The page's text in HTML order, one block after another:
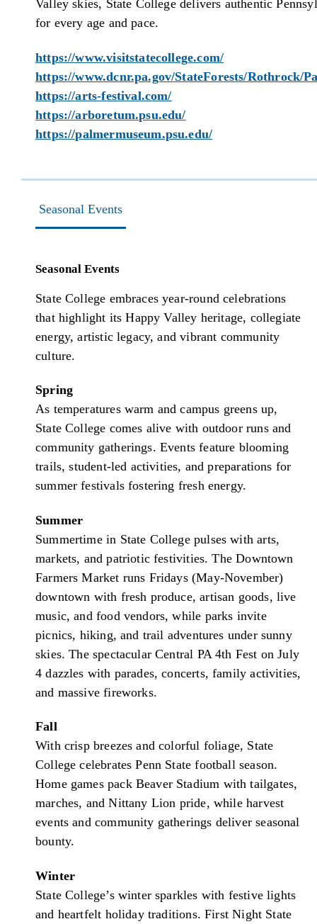
Valley skies, State College delivers authentic
for every age and pace.
https://www.visitstatecollege.com/
https://www.dcnr.pa.gov/StateForests/Rothrock/
https://arts-festival.com/
https://arboretum.psu.edu/
https://palmermuseum.psu.edu/
Seasonal Events
Seasonal Events
State College embraces year-round celebrations
that highlight its Happy Valley heritage, collegiate
energy, artistic legacy, and vibrant community
culture.
Spring
As temperatures warm and campus greens up,
State College comes alive with outdoor runs and
community gatherings. Events feature blooming
trails, student-led activities, and preparations for
summer festivals fostering fresh energy.
Summer
Summertime in State College pulses with arts,
markets, and patriotic festivities. The Downtown
Farmers Market runs Fridays (May-November)
downtown with fresh produce, artisan goods, live
music, and food vendors, while parks invite
picnics, hiking, and trail adventures under sunny
skies. The spectacular Central PA 4th Fest on July
4 dazzles with parades, concerts, family activities,
and massive fireworks.
Fall
With crisp breezes and colorful foliage, State
College celebrates Penn State football season.
Home games pack Beaver Stadium with tailgates,
marches, and Nittany Lion pride, while harvest
events and community gatherings deliver seasonal
bounty.
Winter
State College’s winter sparkles with festive lights
and heartfelt holiday traditions. First Night State